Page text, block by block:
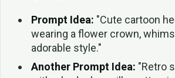
Prompt Idea: "Cute cartoon
wearing a flower crown,
adorable style."
Another Prompt Idea: "Retro